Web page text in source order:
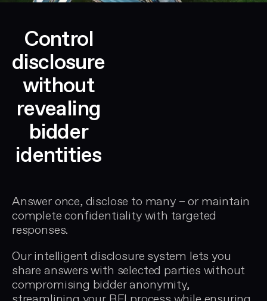
Control
disclosure
without
revealing
bidder
identities
Answer once, disclose to many – or maintain
complete confidentiality with targeted
responses.
Our intelligent disclosure system lets you
share answers with selected parties without
compromising bidder anonymity,